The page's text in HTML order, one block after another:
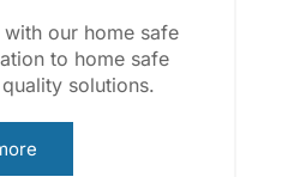
our home safe
to home safe
solutions.